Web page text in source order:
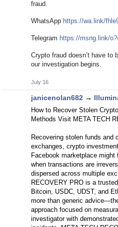
fraud.
WhatsApp https://wa.link/
Telegram https://msng.link/
Crypto fraud doesn’t have to
our investigation begins.
July 16
janicenolan682 →
How to Recover Stolen
Methods Visit META TECH
Recovering stolen funds and
exchanges, crypto
Facebook marketplace
when transactions are
dispersed across multiple
RECOVERY PRO is a
Bitcoin, USDC, UDST, and
more than generic
approach focused on
investigator with